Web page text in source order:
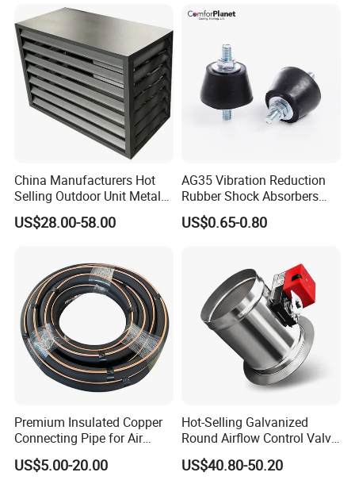
China Manufacturers Hot
Selling Outdoor Unit Metal
Aluminum Alloy Window Air
Conditioner Cover Heat
US$28.00-58.00
AG35 Vibration Reduction
Rubber Shock Absorbers
Rubber Support for HVAC
US$0.65-0.80
Premium Insulated Copper
Connecting Pipe for Air
Conditioners
US$5.00-20.00
Hot-Selling Galvanized
Round Airflow Control Valve
Circular Air Damper Suitable
for HVAC Ducts
US$40.80-50.20